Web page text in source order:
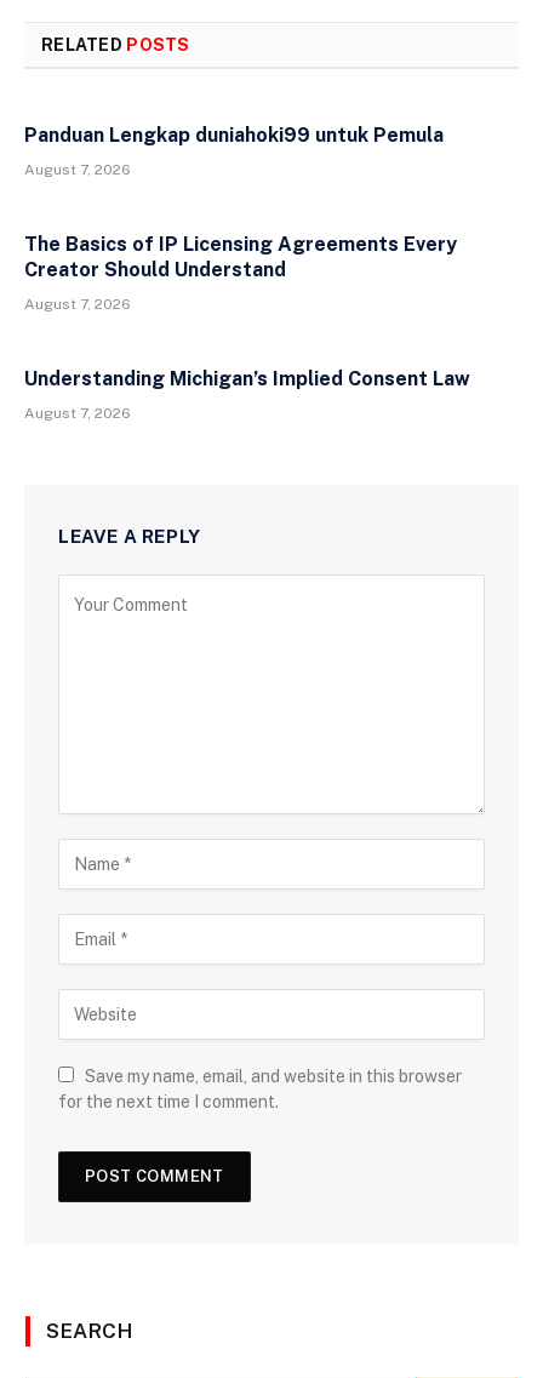
RELATED POSTS
Panduan Lengkap duniahoki99 untuk Pemula
August 7, 2026
The Basics of IP Licensing Agreements Every
Creator Should Understand
August 7, 2026
Understanding Michigan’s Implied Consent Law
August 7, 2026
LEAVE A REPLY
Save my name, email, and website in this browser
for the next time I comment.
SEARCH